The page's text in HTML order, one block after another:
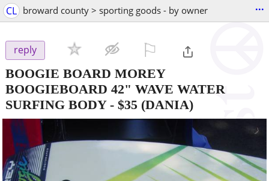
CL broward county > sporting goods - by owner ...
reply
BOOGIE BOARD MOREY
BOOGIEBOARD 42" WAVE WATER
SURFING BODY- $35 (DANIA)